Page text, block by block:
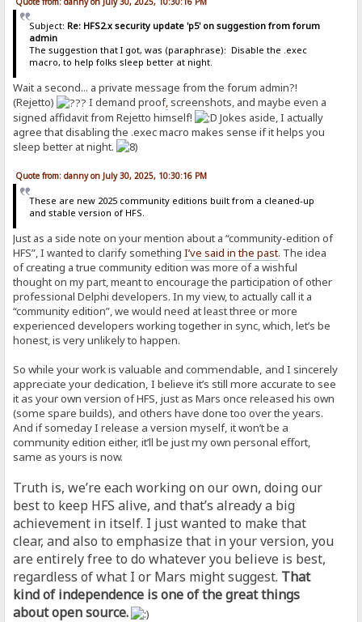
Subject: Re: HFS2.x security update 'p5' on suggestion from forum
admin
The suggestion that I got, was (paraphrase): Disable the .exec
macro, to help folks sleep better at night.
Wait a second... a private message from the forum admin?!
(Rejetto)
I demand proof, screenshots, and maybe even a
signed affidavit from Rejetto himself!
Jokes aside, I actually
agree that disabling the .exec macro makes sense if it helps you
sleep better at night.
Quote from: danny on July 30, 2025, 10:30:16 PM
These are new 2025 community editions built from a cleaned-up
and stable version of HFS.
Just as a side note on your mention about a “community-edition of
HFS”, I wanted to clarify somethingI’ve said in the past. The idea
of creating a true community edition was more of a wishful
thought on my part, meant to encourage the participation of other
professional Delphi developers. In my view, to actually call it a
“community edition”, we would need at least three or more
experienced developers working together in sync, which, let’s be
honest, is very unlikely to happen.
So while your work is valuable and commendable, and I sincerely
appreciate your dedication, I believe it’s still more accurate to see
it as your own version of HFS, just as Mars once released his own
(some spare builds), and others have done too over the years.
And if someday I release a version myself, it won’t be a
community edition either, it’ll be just my own personal effort,
same as yours is now.
Truth is, we’re each working on our own, doing our
best to keep HFS alive, and that’s already a big
achievement in itself. I just wanted to make that
clear, and also to emphasize that in your version, you
are entirely free to do whatever you believe is best,
regardless of what I or Mars might suggest. That
kind of independence is one of the great things
about open source.